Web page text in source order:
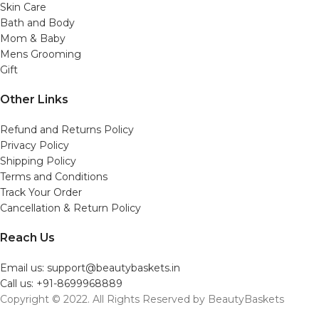
Skin Care
Bath and Body
Mom & Baby
Mens Grooming
Gift
Other Links
Refund and Returns Policy
Privacy Policy
Shipping Policy
Terms and Conditions
Track Your Order
Cancellation & Return Policy
Reach Us
Email us: support@beautybaskets.in
Call us: +91-8699968889
Copyright © 2022. All Rights Reserved by BeautyBaskets